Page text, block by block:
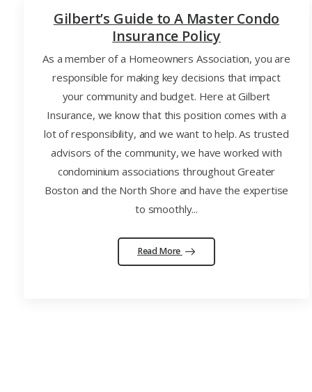
Gilbert’s Guide to A Master Condo
Insurance Policy
As a member of a Homeowners Association, you are
responsible for making key decisions that impact
your community and budget. Here at Gilbert
Insurance, we know that this position comes with a
lot of responsibility, and we want to help. As trusted
advisors of the community, we have worked with
condominium associations throughout Greater
Boston and the North Shore and have the expertise
to smoothly...
Read More